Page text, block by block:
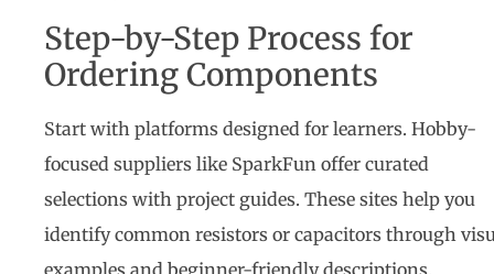
Step-by-Step Process for
Ordering Components
Start with platforms designed for learners. Hobby-
focused suppliers like SparkFun offer curated
selections with project guides. These sites help you
identify common resistors or capacitors through